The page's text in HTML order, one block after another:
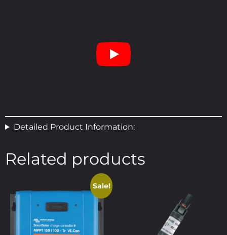
Detailed Product Information:
Related products
Sale!